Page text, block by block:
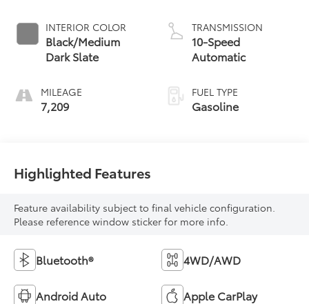
INTERIOR COLOR
Black/Medium
Dark Slate
MILEAGE
7,209
TRANSMISSION
10-Speed
Automatic
FUEL TYPE
Gasoline
Highlighted Features
Feature availability subject to final vehicle configuration.
Please reference window sticker for more info.
Bluetooth® 4WD/AWD
Android Auto Apple CarPlay